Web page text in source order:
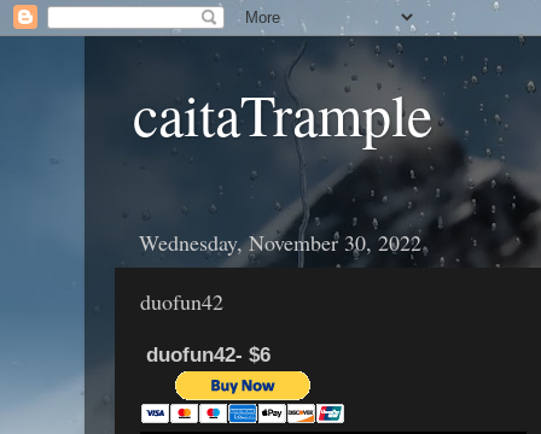
caitaTrample
Wednesday, November 30, 2022
duofun42
duofun42- $6